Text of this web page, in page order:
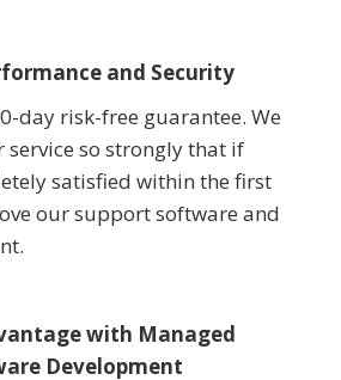
and Security
day risk-free guarantee. We
so strongly that if
satisfied within the first
our support software and
with Managed
Development